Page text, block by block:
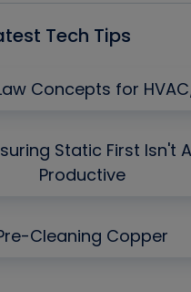
Tech Tips
Concepts for
Static First Isn't
Productive
Cleaning Copper